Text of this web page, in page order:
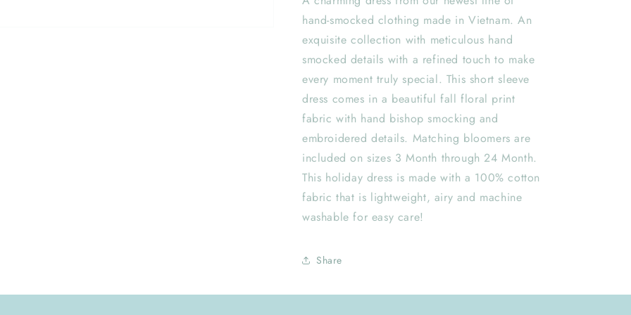
hand-smocked clothing made in Vietnam. An
exquisite collection with meticulous hand
smocked details with a refined touch to make
every moment truly special. This short sleeve
dress comes in a beautiful fall floral print
fabric with hand bishop smocking and
embroidered details. Matching bloomers are
included on sizes 3 Month through 24 Month.
This holiday dress is made with a 100% cotton
fabric that is lightweight, airy and machine
washable for easy care!
Share